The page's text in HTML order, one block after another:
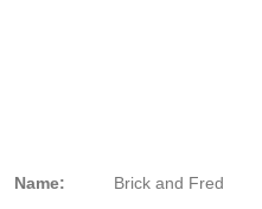
Name: Brick and Fred